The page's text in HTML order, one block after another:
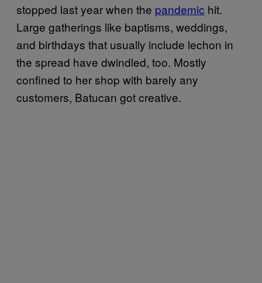
stopped last year when the pandemic hit.
Large gatherings like baptisms, weddings,
and birthdays that usually include lechon in
the spread have dwindled, too. Mostly
confined to her shop with barely any
customers, Batucan got creative.